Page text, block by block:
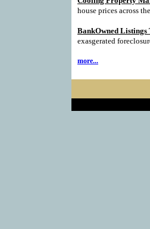
house prices across
BankOwned Listings
exasgerated
more...